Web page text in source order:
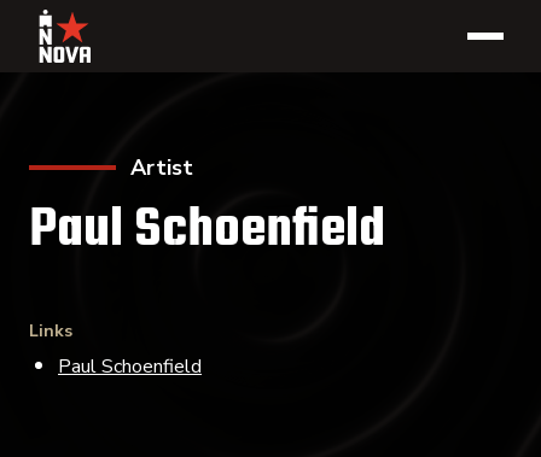
Artist
Paul Schoenfield
Links
Paul Schoenfield